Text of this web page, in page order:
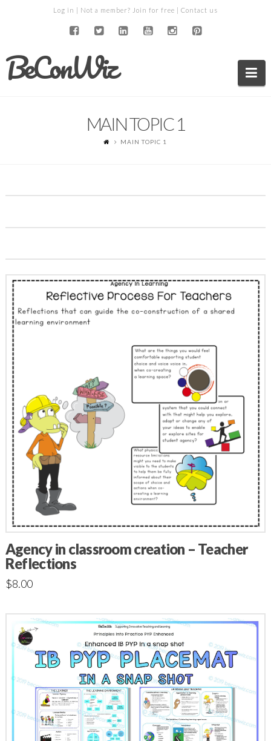
Log in | Not a member? Join for free | Contact us
BeConWiz
MAIN TOPIC 1
MAIN TOPIC 1
Agency in classroom creation – Teacher
Reflections
$8.00